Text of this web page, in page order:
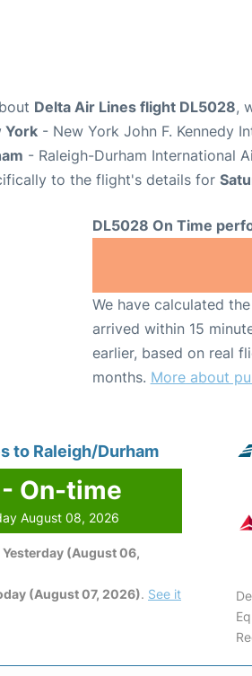
Delta Air Lines flight DL5028,
York - New York John F. Kennedy
- Raleigh-Durham International
to the flight's details for
DL5028 On Time
We have calculated
arrived within 15
earlier, based on real
months. More about
to Raleigh/Durham
On-time
August 08, 2026
Yesterday (August 06,
(August 07, 2026). See it